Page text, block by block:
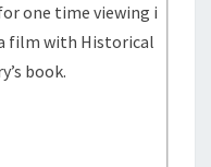
one time viewing i
film with Historical
book.